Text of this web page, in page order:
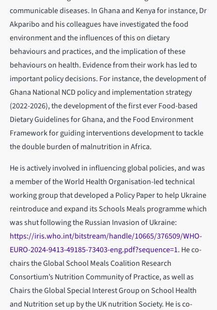
communicable diseases. In Ghana and Kenya for instance, Dr
Akparibo and his colleagues have investigated the food
environment and the influences of this on dietary
behaviours and practices, and the implication of these
behaviours on health. Evidence from their work has led to
important policy decisions. For instance, the development of
Ghana National NCD policy and implementation strategy
(2022-2026), the development of the first ever Food-based
Dietary Guidelines for Ghana, and the Food Environment
Framework for guiding interventions development to tackle
the double burden of malnutrition in Africa.
He is actively involved in influencing global policies, and was
a member of the World Health Organisation-led technical
working group that developed a Policy Paper to help Ukraine
reintroduce and expand its Schools Meals programme which
was shut following the Russian Invasion of Ukraine:
https://iris.who.int/bitstream/handle/10665/376509/WHO-
EURO-2024-9413-49185-73403-eng.pdf?sequence=1. He co-
chairs the Global School Meals Coalition Research
Consortium’s Nutrition Community of Practice, as well as
Chairs the Global Special Interest Group on School Health
and Nutrition set up by the UK nutrition Society. He is co-